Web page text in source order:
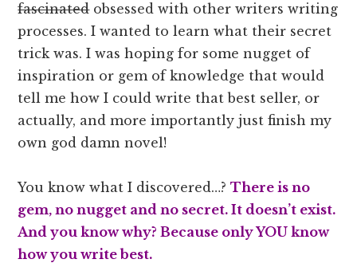
fascinatedobsessed with other writers writing
processes. I wanted to learn what their secret
trick was. I was hoping for some nugget of
inspiration or gem of knowledge that would
tell me how I could write that best seller, or
actually, and more importantly just finish my
own god damn novel!
You know what I discovered…?There is no
gem, no nugget and no secret. It doesn’t exist.
And you know why? Because only YOU know
how you write best.